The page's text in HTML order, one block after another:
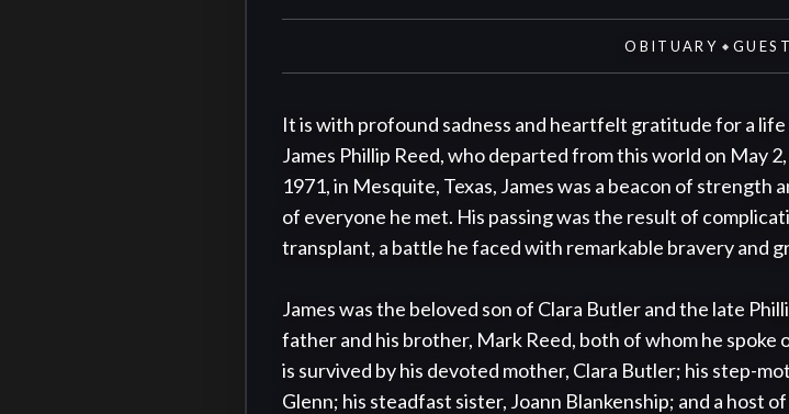
OBITUARY ◆
It is with profound sadness and heartfelt gratitude for a
James Phillip Reed, who departed from this world on May
1971, in Mesquite, Texas, James was a beacon of
of everyone he met. His passing was the result of
transplant, a battle he faced with remarkable bravery and
James was the beloved son of Clara Butler and the late
father and his brother, Mark Reed, both of whom he
is survived by his devoted mother, Clara Butler; his step-
Glenn; his steadfast sister, Joann Blankenship; and a host